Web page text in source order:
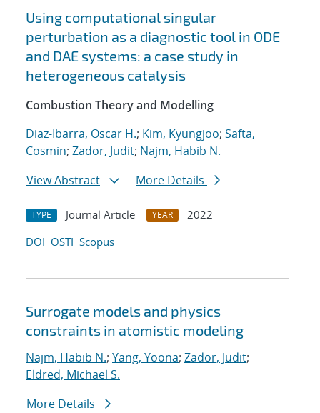
Using computational singular
perturbation as a diagnostic tool in ODE
and DAE systems: a case study in
heterogeneous catalysis
Combustion Theory and Modelling
Diaz-Ibarra, Oscar H.; Kim, Kyungjoo; Safta,
Cosmin; Zador, Judit; Najm, Habib N.
View Abstract
More Details
TYPE Journal Article YEAR
2022
DOI OSTI Scopus
Surrogate models and physics
constraints in atomistic modeling
Najm, Habib N.; Yang, Yoona; Zador, Judit;
Eldred, Michael S.
More Details